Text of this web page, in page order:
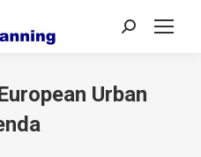
Search:
Urban